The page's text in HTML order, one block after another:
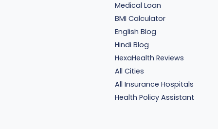
Medical Loan
BMI Calculator
English Blog
Hindi Blog
HexaHealth Reviews
All Cities
All Insurance Hospitals
Health Policy Assistant